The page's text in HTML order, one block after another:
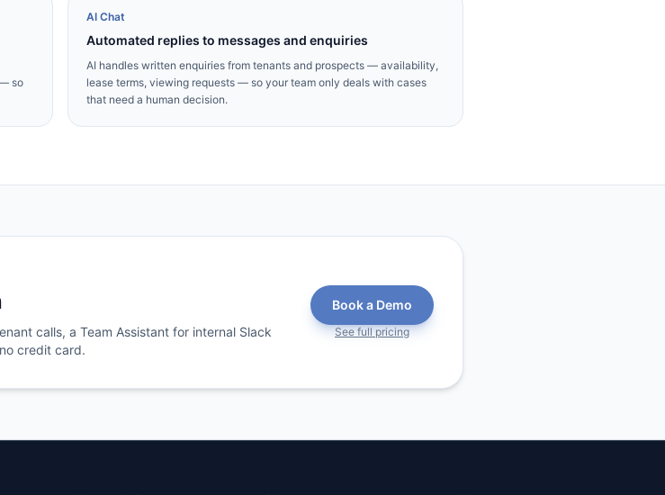
so
AI Chat
Automated replies to messages and enquiries
AI handles written enquiries from tenants and prospects — availability,
lease terms, viewing requests — so your team only deals with cases
that need a human decision.
calls, a Team Assistant for internal Slack
credit card.
Book a Demo
See full pricing